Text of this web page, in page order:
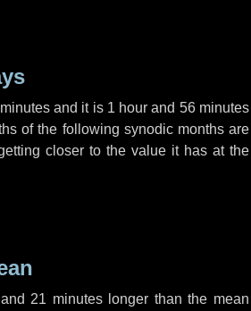
and it is 1 hour and 56 minutes
of the following synodic months are
closer to the value it has at the
and 21 minuteslonger than the mean